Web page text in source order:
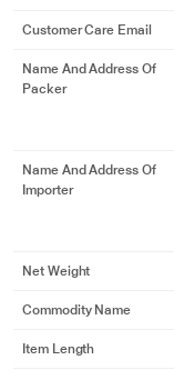
Customer Care Email
Name And Address Of
Packer
Name And Address Of
Importer
Net Weight
Commodity Name
Item Length